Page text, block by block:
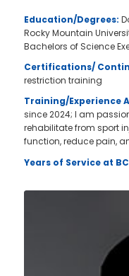
Education/Degrees:
Rocky Mountain
Bachelors of Science
Certifications/
restriction training
Training/Experience
since 2024; I am
rehabilitate from sport
function, reduce pain,
Years of Service at